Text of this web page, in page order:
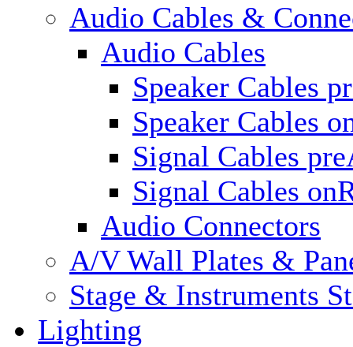
Audio Cables &
Audio Cables
Speaker Cables
Speaker Cables
Signal Cables
Signal Cables
Audio Connectors
A/V Wall Plates &
Stage & Instruments
Lighting